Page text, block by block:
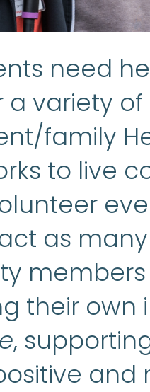
need
a variety
family
to live
as
their own
,
and